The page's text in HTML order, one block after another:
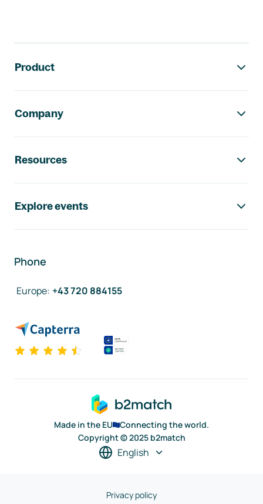
Product
Company
Resources
Explore events
Phone
Europe: +43 720 884155
Made in the EU
Connecting the world.
Copyright © 2025 b2match
English
Privacy policy